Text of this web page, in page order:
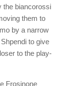
the biancorossi
them to
by a narrow
to give
to the play-
Frosinone